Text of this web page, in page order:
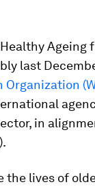
Ageing
last
in
lives of